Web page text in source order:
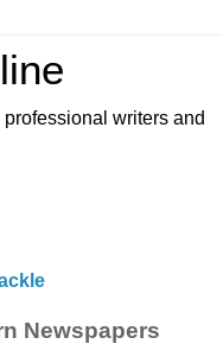
writers and
Newspapers